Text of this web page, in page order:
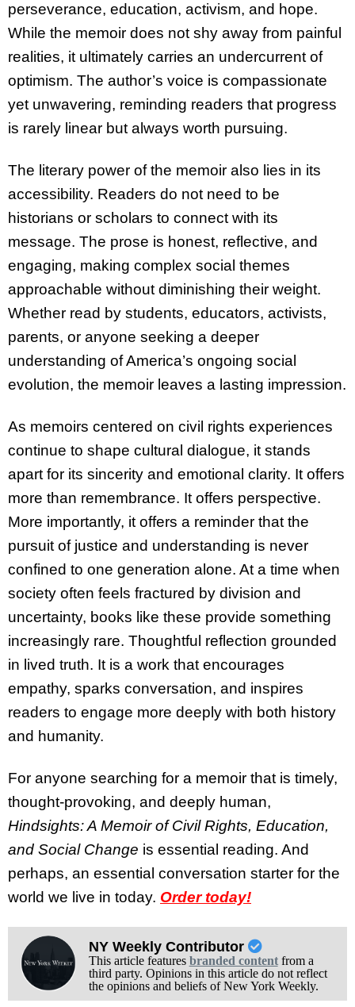
perseverance, education, activism, and hope.
While the memoir does not shy away from painful
realities, it ultimately carries an undercurrent of
optimism. The author’s voice is compassionate
yet unwavering, reminding readers that progress
is rarely linear but always worth pursuing.
The literary power of the memoir also lies in its
accessibility. Readers do not need to be
historians or scholars to connect with its
message. The prose is honest, reflective, and
engaging, making complex social themes
approachable without diminishing their weight.
Whether read by students, educators, activists,
parents, or anyone seeking a deeper
understanding of America’s ongoing social
evolution, the memoir leaves a lasting impression.
As memoirs centered on civil rights experiences
continue to shape cultural dialogue, it stands
apart for its sincerity and emotional clarity. It offers
more than remembrance. It offers perspective.
More importantly, it offers a reminder that the
pursuit of justice and understanding is never
confined to one generation alone. At a time when
society often feels fractured by division and
uncertainty, books like these provide something
increasingly rare. Thoughtful reflection grounded
in lived truth. It is a work that encourages
empathy, sparks conversation, and inspires
readers to engage more deeply with both history
and humanity.
For anyone searching for a memoir that is timely,
thought-provoking, and deeply human,
Hindsights: A Memoir of Civil Rights, Education,
and Social Change is essential reading. And
perhaps, an essential conversation starter for the
world we live in today. Order today!
NY Weekly Contributor
This article features branded contentfrom a
third party. Opinions in this article do not reflect
the opinions and beliefs of New York Weekly.